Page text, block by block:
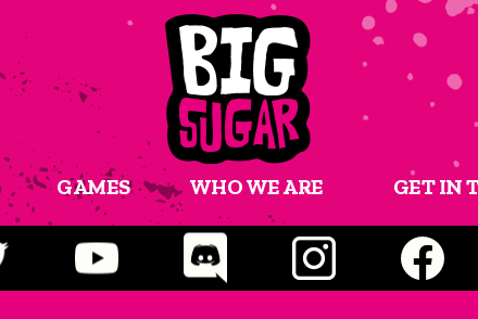
GAMES WHO WE ARE GET IN